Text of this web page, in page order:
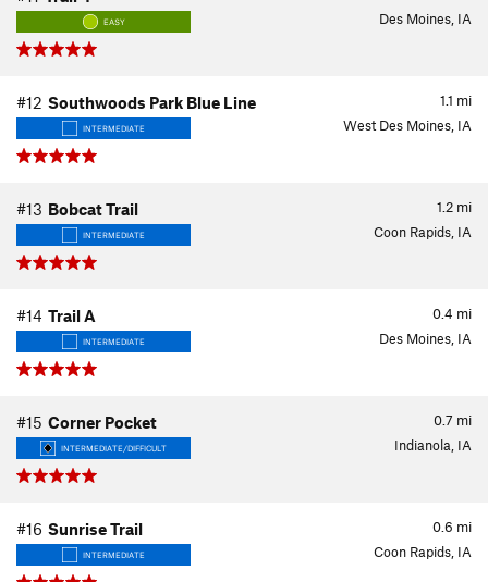
EASY Des Moines, IA
1.1 mi
#12 Southwoods Park Blue Line
INTERMEDIATE West Des Moines, IA
1.2 mi
#13 Bobcat Trail
INTERMEDIATE Coon Rapids, IA
0.4 mi
#14 Trail A
INTERMEDIATE Des Moines, IA
0.7 mi
#15 Corner Pocket
INTERMEDIATE/DIFFICULT Indianola, IA
0.6 mi
#16 Sunrise Trail
INTERMEDIATE Coon Rapids, IA